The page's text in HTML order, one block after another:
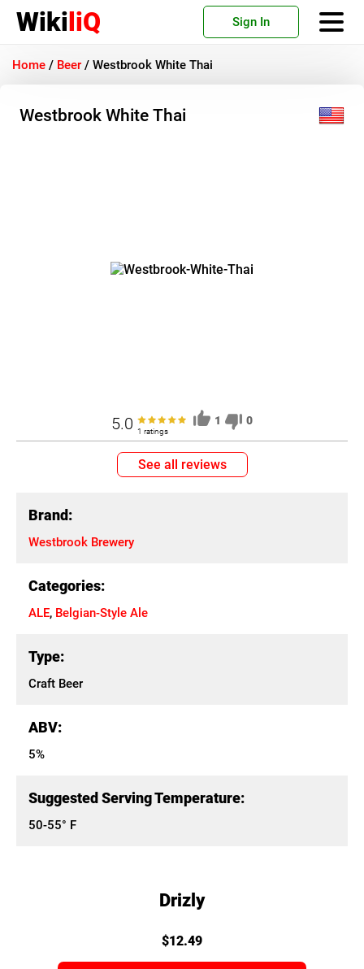
WikiliQ Sign In
Home / Beer / Westbrook White Thai
Westbrook White Thai
5.0 1 ratings
1 0
See all reviews
Brand:
Westbrook Brewery
Categories:
ALE, Belgian-Style Ale
Type:
Craft Beer
ABV:
5%
Suggested Serving Temperature:
50-55° F
Drizly
$12.49